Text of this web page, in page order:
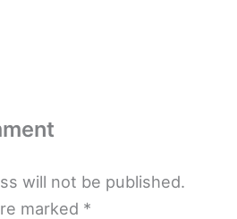
will not be published.
marked *